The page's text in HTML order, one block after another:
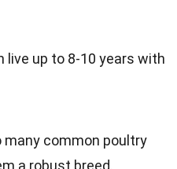
live up to 8-10 years with
common poultry
a robust breed.